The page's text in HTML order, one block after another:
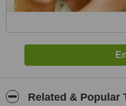
Related & Popular